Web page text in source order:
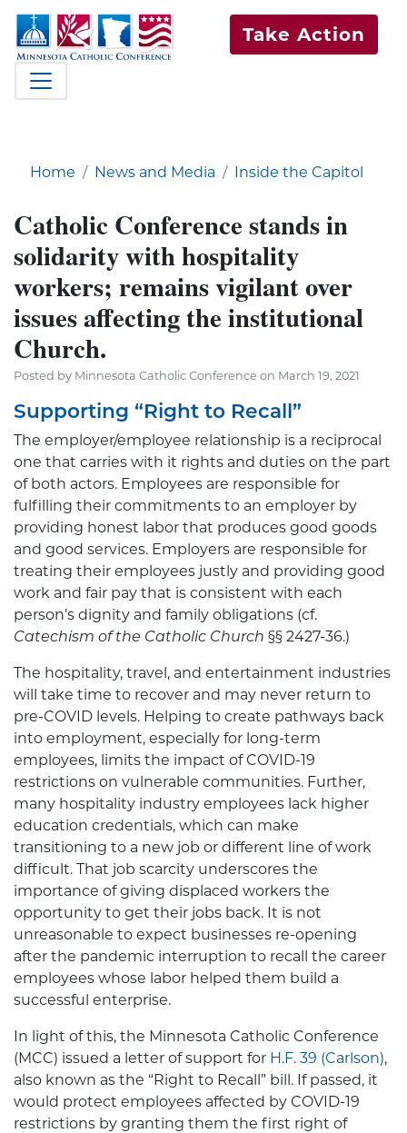
Take Action
Home News and Media Inside the Capitol
Catholic Conference stands in
solidarity with hospitality
workers; remains vigilant over
issues affecting the institutional
Church.
Posted by Minnesota Catholic Conference on March 19, 2021
Supporting “Right to Recall”
The employer/employee relationship is a reciprocal
one that carries with it rights and duties on the part
of both actors. Employees are responsible for
fulfilling their commitments to an employer by
providing honest labor that produces good goods
and good services. Employers are responsible for
treating their employees justly and providing good
work and fair pay that is consistent with each
person’s dignity and family obligations (cf.
Catechism of the Catholic Church §§ 2427-36.)
The hospitality, travel, and entertainment industries
will take time to recover and may never return to
pre-COVID levels. Helping to create pathways back
into employment, especially for long-term
employees, limits the impact of COVID-19
restrictions on vulnerable communities. Further,
many hospitality industry employees lack higher
education credentials, which can make
transitioning to a new job or different line of work
difficult. That job scarcity underscores the
importance of giving displaced workers the
opportunity to get their jobs back. It is not
unreasonable to expect businesses re-opening
after the pandemic interruption to recall the career
employees whose labor helped them build a
successful enterprise.
In light of this, the Minnesota Catholic Conference
(MCC) issued a letter of support for H.F. 39 (Carlson),
also known as the “Right to Recall” bill. If passed, it
would protect employees affected by COVID-19
restrictions by granting them the first right of